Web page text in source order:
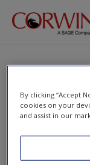
Skip to main content
Access
Word
Practices,
By clicking “Accept
cookies on your
and assist in our